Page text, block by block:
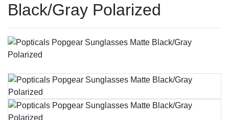
Black/Gray Polarized